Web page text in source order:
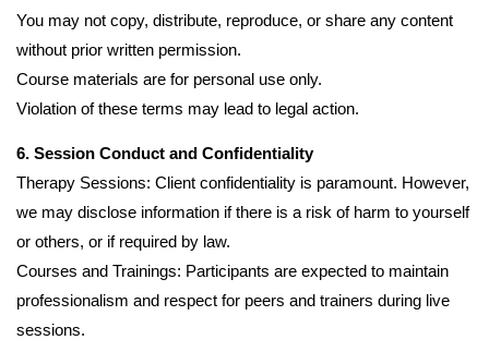
You may not copy, distribute, reproduce, or share any content
without prior written permission.
Course materials are for personal use only.
Violation of these terms may lead to legal action.
6. Session Conduct and Confidentiality
Therapy Sessions: Client confidentiality is paramount. However,
we may disclose information if there is a risk of harm to yourself
or others, or if required by law.
Courses and Trainings: Participants are expected to maintain
professionalism and respect for peers and trainers during live
sessions.